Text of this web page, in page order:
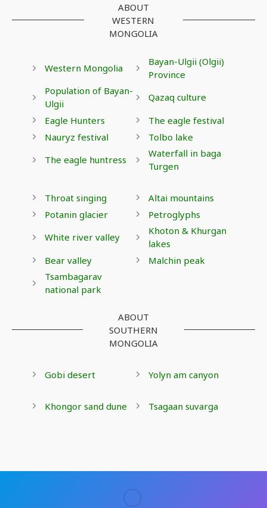
ABOUT
WESTERN
MONGOLIA
Western Mongolia
Bayan-Ulgii (Olgii)
Province
Population of Bayan-
Ulgii
Qazaq culture
Eagle Hunters
The eagle festival
Nauryz festival
Tolbo lake
The eagle huntress
Waterfall in baga
Turgen
Throat singing
Altai mountains
Potanin glacier
Petroglyphs
White river valley
Khoton & Khurgan
lakes
Bear valley
Malchin peak
Tsambagarav
national park
ABOUT
SOUTHERN
MONGOLIA
Gobi desert Yolyn am canyon
Khongor sand dune Tsagaan suvarga